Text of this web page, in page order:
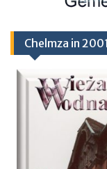
Chelmza in 2001